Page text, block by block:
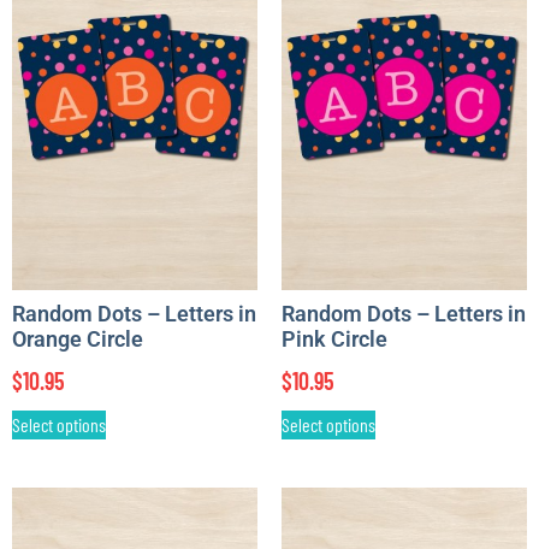
Random Dots – Letters in
Orange Circle
$10.95
Select options
Random Dots – Letters in
Pink Circle
$10.95
Select options